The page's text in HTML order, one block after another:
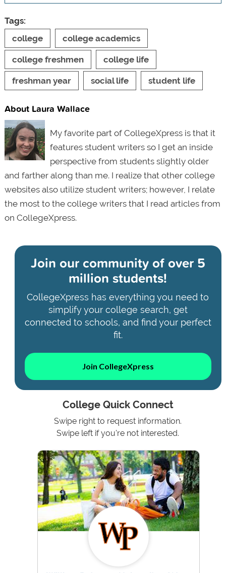
Tags:
college
college academics
college freshmen college life
freshman year social life student life
About Laura Wallace
My favorite part of CollegeXpress is that it
features student writers so I get an inside
perspective from students slightly older
and farther along than me. I realize that other college
websites also utilize student writers; however, I relate
the most to the college writers that I read articles from
on CollegeXpress.
Join our community ofover 5
million students!
CollegeXpress has everything you need to
simplify your college search, get
connected to schools, and find your perfect
fit.
Join CollegeXpress
College Quick Connect
Swipe right to request information.
Swipe left if you're not interested.